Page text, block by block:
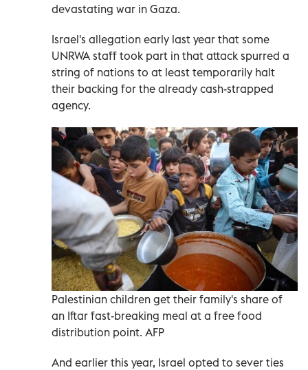
devastating war in Gaza.
Israel's allegation early last year that some
UNRWA staff took part in that attack spurred a
string of nations to at least temporarily halt
their backing for the already cash-strapped
agency.
Palestinian children get their family's share of
an Iftar fast-breaking meal at a free food
distribution point. AFP
And earlier this year, Israel opted to sever ties